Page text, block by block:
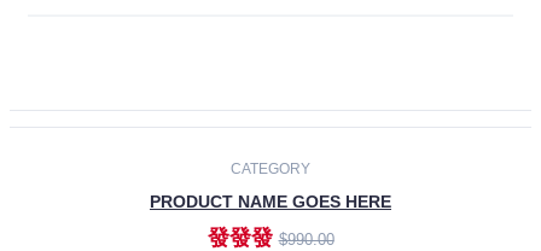
CATEGORY
PRODUCT NAME GOES HERE
發發發$990.00